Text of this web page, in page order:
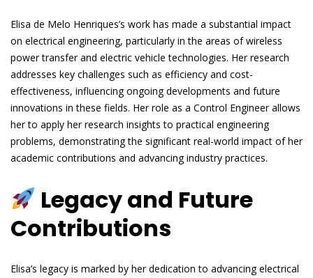
Elisa de Melo Henriques’s work has made a substantial impact
on electrical engineering, particularly in the areas of wireless
power transfer and electric vehicle technologies. Her research
addresses key challenges such as efficiency and cost-
effectiveness, influencing ongoing developments and future
innovations in these fields. Her role as a Control Engineer allows
her to apply her research insights to practical engineering
problems, demonstrating the significant real-world impact of her
academic contributions and advancing industry practices.
Legacy and Future
Contributions
Elisa’s legacy is marked by her dedication to advancing electrical